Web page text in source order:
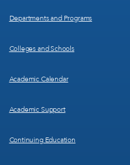
Departments and Programs
Colleges and Schools
Academic Calendar
Academic Support
Continuing Education